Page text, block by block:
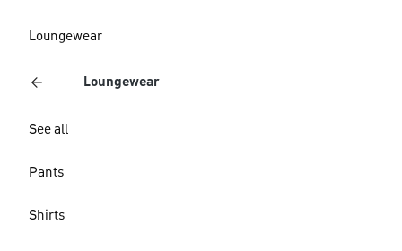
Loungewear
Loungewear
See all
Pants
Shirts